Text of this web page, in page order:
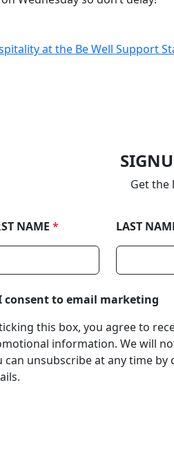
at the Be Well Support
Get the
NAME * LAST
consent to email marketing
this box, you agree to
information. We will
can unsubscribe at any time